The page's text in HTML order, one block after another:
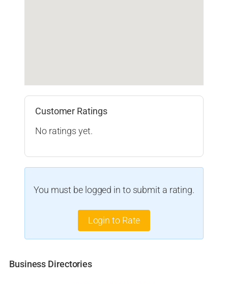
Customer Ratings
No ratings yet.
You must be logged in to submit a rating.
Login to Rate
Business Directories